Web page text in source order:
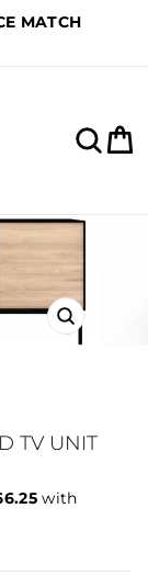
MATCH
TV UNIT
CLOSE
(ESC)